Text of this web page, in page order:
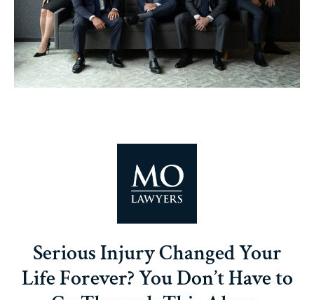
Serious Injury Changed Your
Life Forever? You Don’t Have to